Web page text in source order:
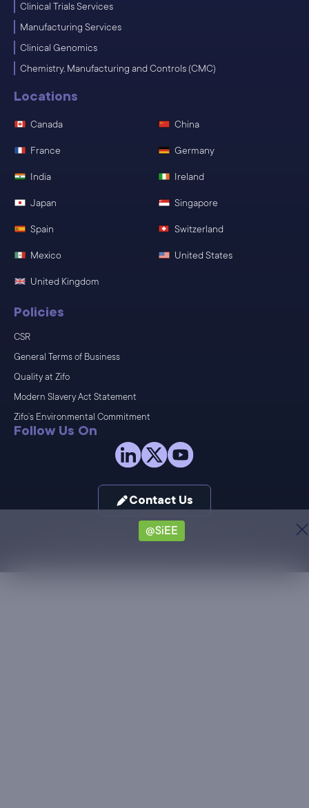
Clinical Trials Services
Manufacturing Services
Clinical Genomics
Chemistry, Manufacturing and Controls (CMC)
Locations
Canada China
France Germany
India Ireland
Japan Singapore
Spain Switzerland
Mexico United States
United Kingdom
Policies
CSR
General Terms of Business
Quality at Zifo
Modern Slavery Act Statement
Zifo’s Environmental Commitment
Follow Us On
Contact Us
@SiEE